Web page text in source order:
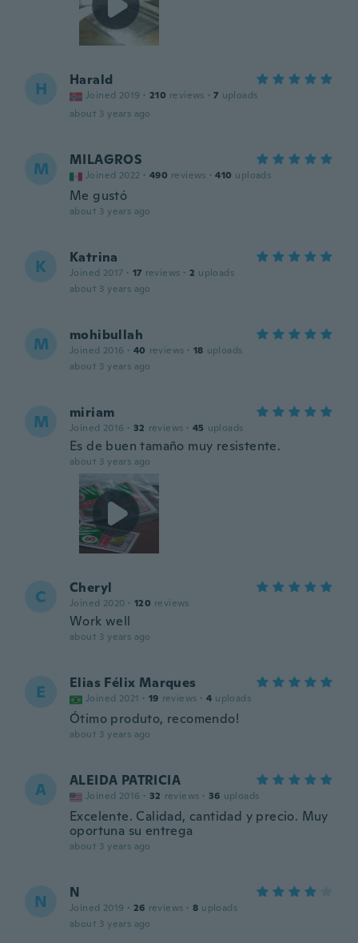
H Harald
Joined 2019 · 210 reviews · 7 uploads
about 3 years ago
M MILAGROS
Joined 2022 · 490 reviews · 410 uploads
Me gustó
about 3 years ago
K Katrina
Joined 2017 · 17 reviews · 2 uploads
about 3 years ago
M mohibullah
Joined 2016 · 40 reviews · 18 uploads
about 3 years ago
M miriam
Joined 2016 · 32 reviews · 45 uploads
Es de buen tamaño muy resistente.
about 3 years ago
C Cheryl
Joined 2020 · 120 reviews
Work well
about 3 years ago
E Elias Félix Marques
Joined 2021 · 19 reviews · 4 uploads
Ótimo produto, recomendo!
about 3 years ago
A ALEIDA PATRICIA
Joined 2016 · 32 reviews · 36 uploads
Excelente. Calidad, cantidad y precio. Muy
oportuna su entrega
about 3 years ago
N N
Joined 2019 · 26 reviews · 8 uploads
about 3 years ago